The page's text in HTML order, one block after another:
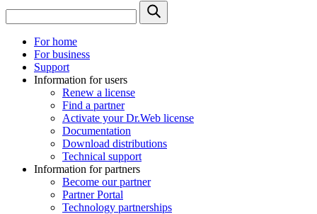
For home
For business
Support
Information for users
Renew a license
Find a partner
Activate your Dr.Web license
Documentation
Download distributions
Technical support
Information for partners
Become our partner
Partner Portal
Technology partnerships